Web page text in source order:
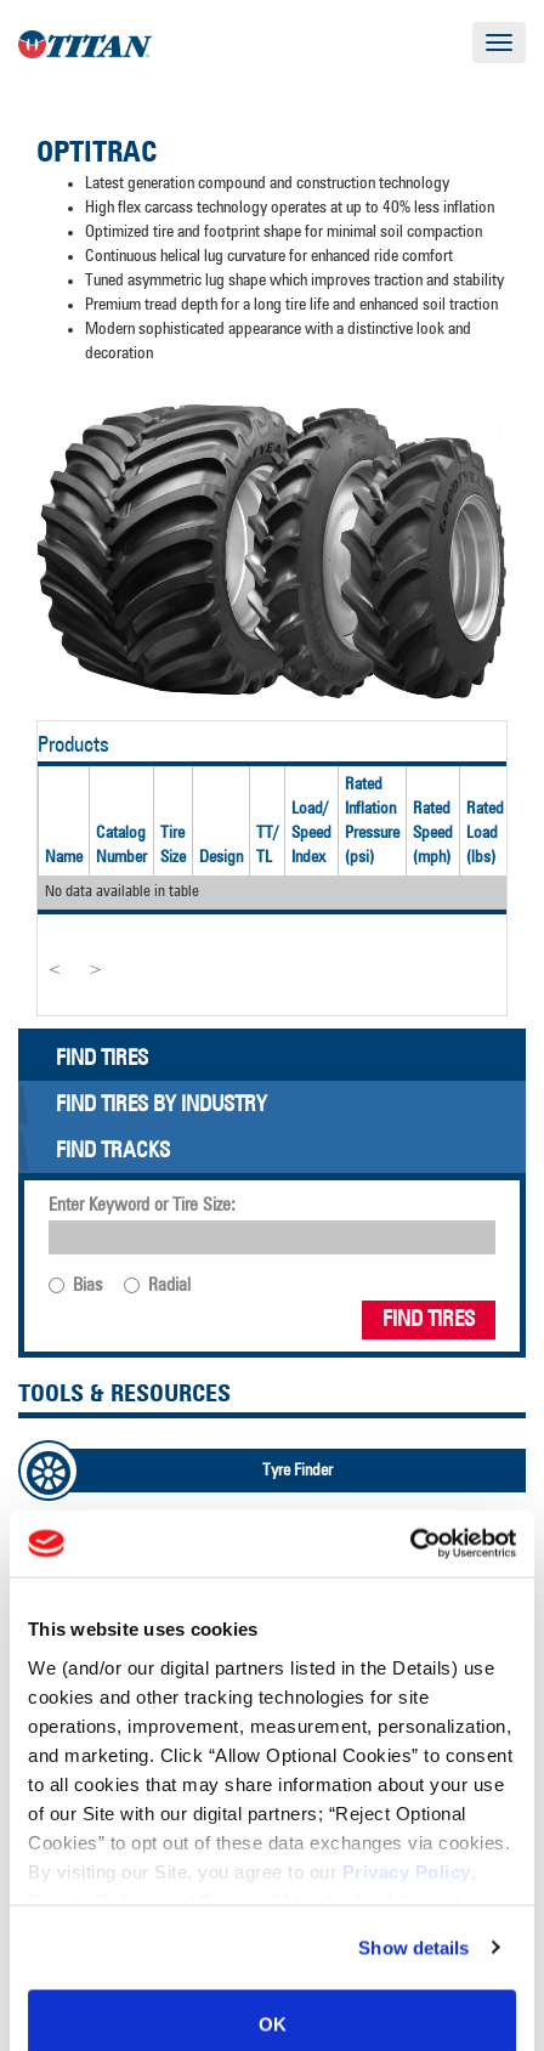
This website uses cookies
We (and/or our digital partners listed in the Details) use
cookies and other tracking technologies for site
operations, improvement, measurement, personalization,
and marketing. Click “Allow Optional Cookies” to consent
to all cookies that may share information about your use
of our Site with our digital partners; “Reject Optional
Cookies” to opt out of these data exchanges via cookies.
By visiting our Site, you agree to our Privacy Policy
Show details
OK
Toggle
OPTITRAC
Latest generation compound and construction technology
High flex carcass technology operates at up to 40% less inflation
Optimized tire and footprint shape for minimal soil compaction
Continuous helical lug curvature for enhanced ride comfort
Tuned asymmetric lug shape which improves traction and stability
Premium tread depth for a long tire life and enhanced soil traction
Modern sophisticated appearance with a distinctive look and
decoration
Products
Name
Catalog
Number
Tire
Size
Design
TT/
TL
Load/
Speed
Index
Rated
Inflation
Pressure
(psi)
Rated
Speed
(mph)
Rated
Load
(lbs)
No data available in table
< >
FIND TIRES
FIND TIRES BY INDUSTRY
FIND TRACKS
Enter Keyword or Tire Size:
Bias Radial
FIND TIRES
TOOLS & RESOURCES
Tyre Finder
Lead Lag Calculator
Ag Load and Inflation Tables
Ag RCI Charts
Ag Databook